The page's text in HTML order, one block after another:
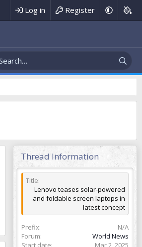
Log in Register
Thread Information
Title
Lenovo teases solar-powered
and foldable screen laptops in
latest concept
Prefix
N/A
Forum
World News
Start date
Mar 2, 2025